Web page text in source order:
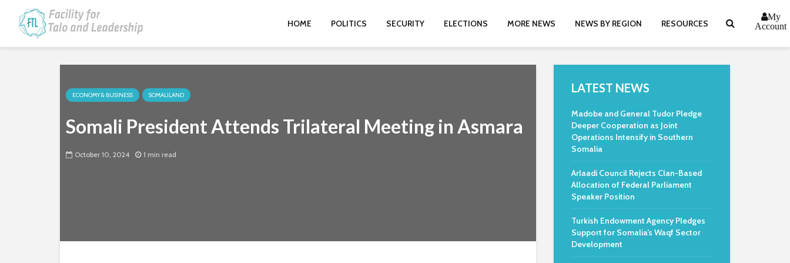
HOME POLITICS SECURITY ELECTIONS MORE NEWS NEWS BY REGION RESOURCES
My
Account
ECONOMY & BUSINESS SOMALILAND
Somali President Attends Trilateral Meeting in Asmara
October 10, 2024 1 min read
LATEST NEWS
Madobe and General Tudor Pledge
Deeper Cooperation as Joint
Operations Intensify in Southern
Somalia
Arlaadi Council Rejects Clan-Based
Allocation of Federal Parliament
Speaker Position
Turkish Endowment Agency Pledges
Support for Somalia’s Waqf Sector
Development